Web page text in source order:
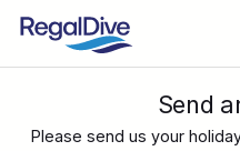
Send
Please send us your